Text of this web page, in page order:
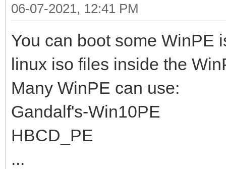
06-07-2021, 12:41 PM
You can boot some WinPE
linux iso files inside the
Many WinPE can use:
Gandalf's-Win10PE
HBCD_PE
...